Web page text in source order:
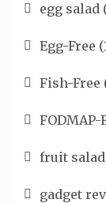
egg salad
Egg-Free
Fish-Free
FODMAP-
fruit salad
gadget